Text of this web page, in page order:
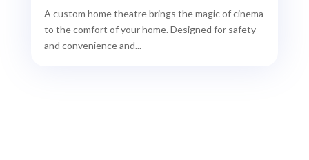
A custom home theatre brings the magic of cinema
to the comfort of your home. Designed for safety
and convenience and...